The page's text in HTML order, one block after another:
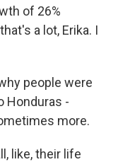
of 26%
a lot, Erika. I
people were
Honduras -
more.
like, their life